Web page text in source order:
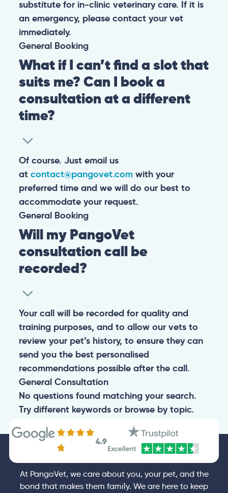
substitute for in-clinic veterinary care. If it is
an emergency, please contact your vet
immediately.
General Booking
What if I can’t find a slot that
suits me? Can I book a
consultation at a different
time?
Of course. Just email us
at contact@pangovet.comwith your
preferred time and we will do our best to
accommodate your request.
General Booking
Will my PangoVet
consultation call be
recorded?
Your call will be recorded for quality and
training purposes, and to allow our vets to
review your pet’s history, to ensure they can
send you the best personalised
recommendations possible after the call.
General Consultation
No questions found matching your search.
Try different keywords or browse by topic.
4.9
At PangoVet, we care about you, your pet, and the
bond that makes them family. We are here to keep